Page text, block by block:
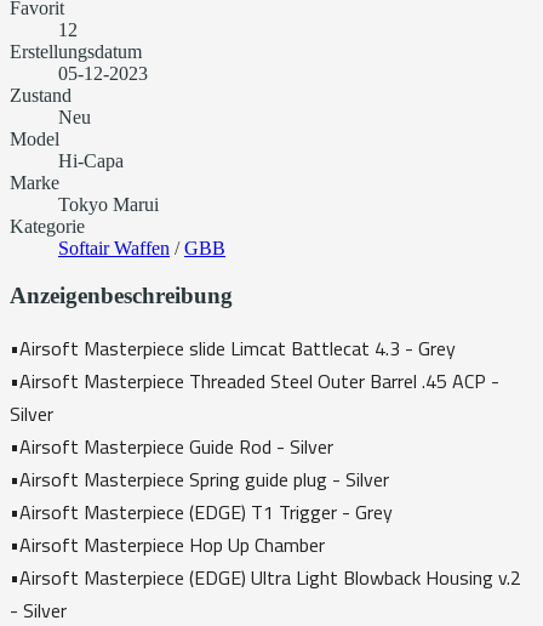
Favorit
12
Erstellungsdatum
05-12-2023
Zustand
Neu
Model
Hi-Capa
Marke
Tokyo Marui
Kategorie
Softair Waffen /GBB
Anzeigenbeschreibung
•Airsoft Masterpiece slide Limcat Battlecat 4.3 - Grey
•Airsoft Masterpiece Threaded Steel Outer Barrel .45 ACP -
Silver
•Airsoft Masterpiece Guide Rod - Silver
•Airsoft Masterpiece Spring guide plug - Silver
•Airsoft Masterpiece (EDGE) T1 Trigger - Grey
•Airsoft Masterpiece Hop Up Chamber
•Airsoft Masterpiece (EDGE) Ultra Light Blowback Housing v.2
- Silver